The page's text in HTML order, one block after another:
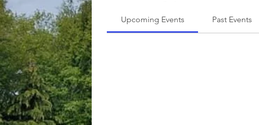
Upcoming Events Past Events